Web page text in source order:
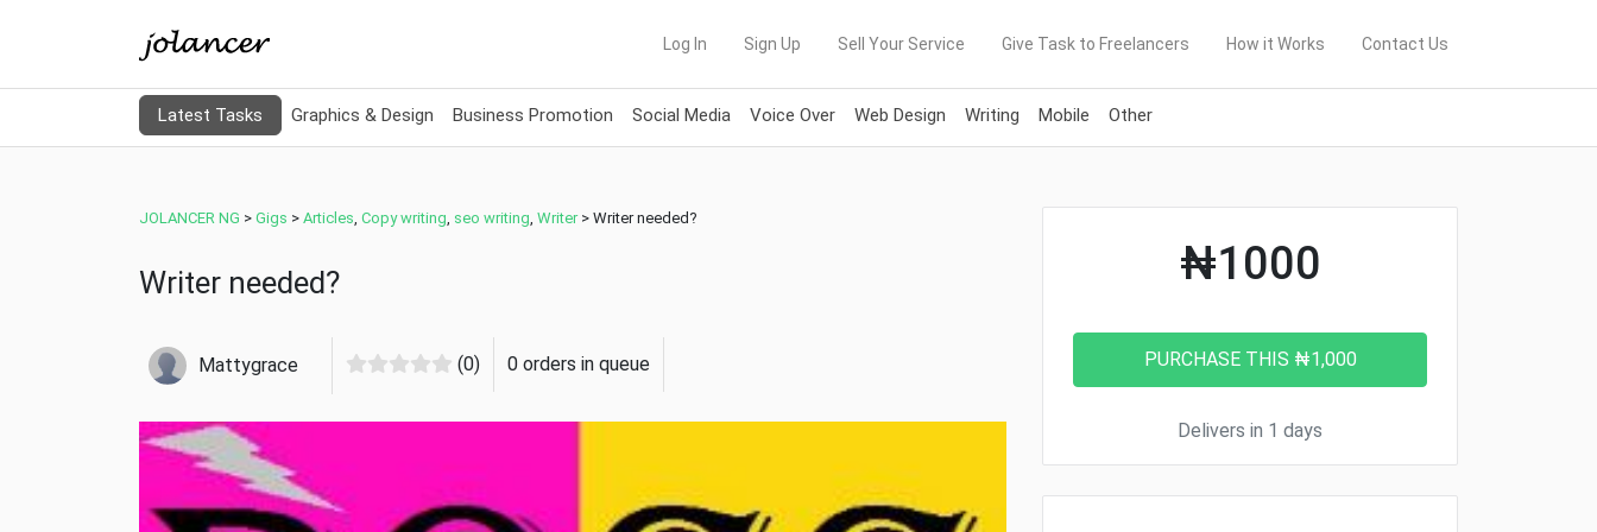
Log In Sign Up Sell Your Service Give Task to Freelancers How it Works Contact Us
Latest Tasks Graphics & Design Business Promotion Social Media Voice Over Web Design Writing Mobile Other
JOLANCER NG > Gigs > Articles Copy writing seo writing Writer> Writer needed?
Writer needed?
Mattygrace (0) 0 orders in queue
₦1000
Delivers in 1 days